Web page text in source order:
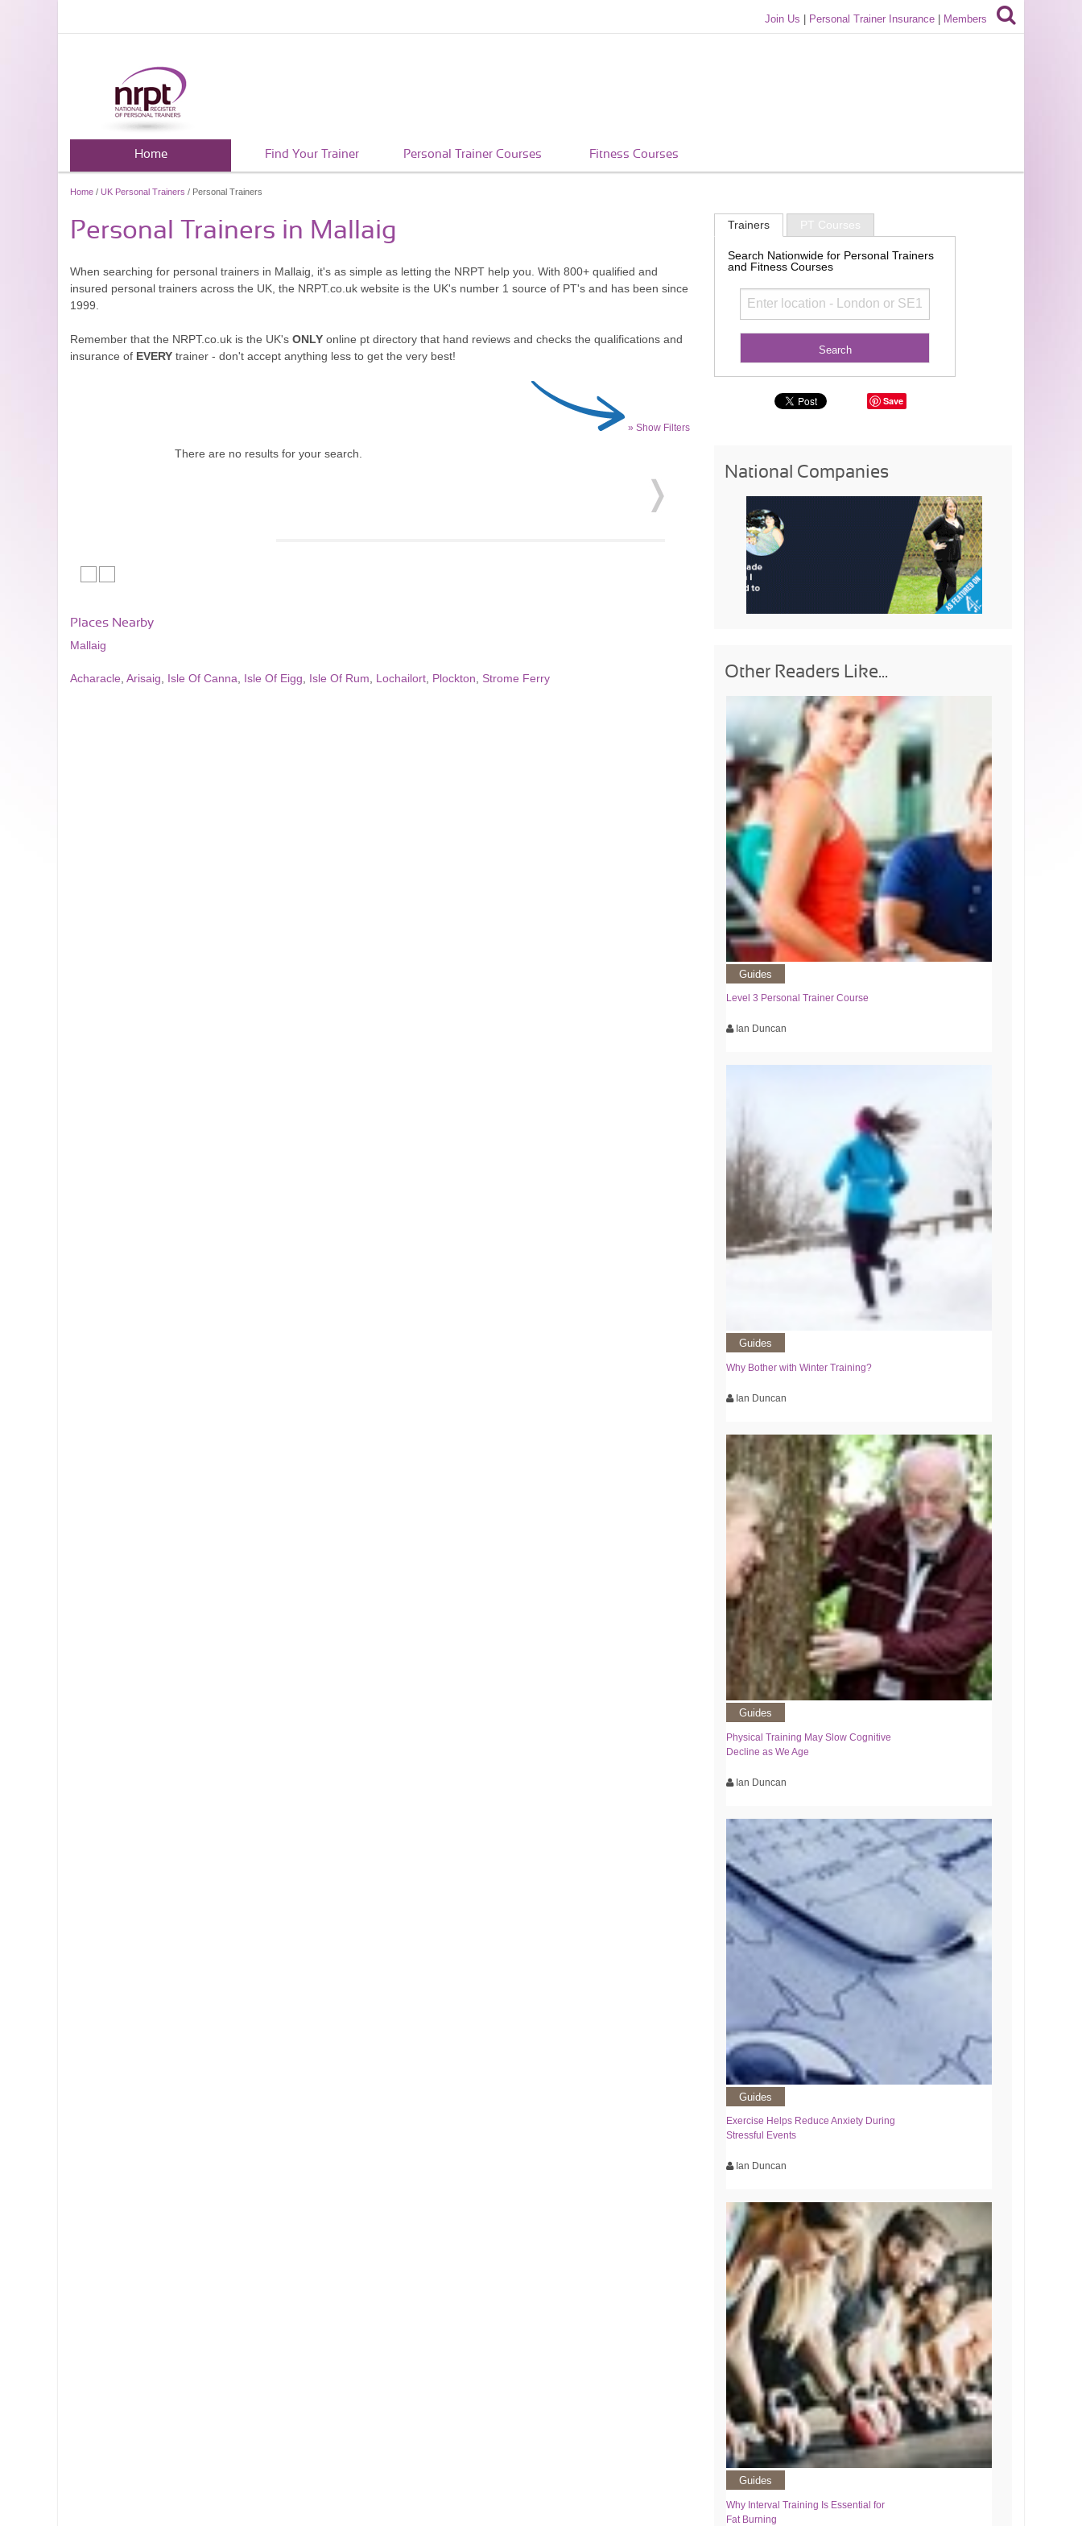
Join Us Personal Trainer Insurance Members
Home Find Your Trainer Personal Trainer Courses Fitness Courses
Home / UK Personal Trainers / Personal Trainers
Personal Trainers in Mallaig
When searching for personal trainers in Mallaig, it's as simple as letting the NRPT help you. With 800+ qualified and
insured personal trainers across the UK, the NRPT.co.uk website is the UK's number 1 source of PT's and has been since
1999.
Remember that the NRPT.co.uk is the UK's ONLY online pt directory that hand reviews and checks the qualifications and
insurance of EVERY trainer - don't accept anything less to get the very best!
» Show Filters
There are no results for your search.
Places Nearby
Mallaig
Acharacle Arisaig Isle Of Canna Isle Of Eigg Isle Of Rum Lochailort Plockton Strome Ferry
Trainers PT Courses
Search Nationwide for Personal Trainers
and Fitness Courses
Save
National Companies
Other Readers Like...
Guides
Level 3 Personal Trainer Course
Ian Duncan
Guides
Why Bother with Winter Training?
Ian Duncan
Guides
Physical Training May Slow Cognitive
Decline as We Age
Ian Duncan
Guides
Exercise Helps Reduce Anxiety During
Stressful Events
Ian Duncan
Guides
Why Interval Training Is Essential for
Fat Burning